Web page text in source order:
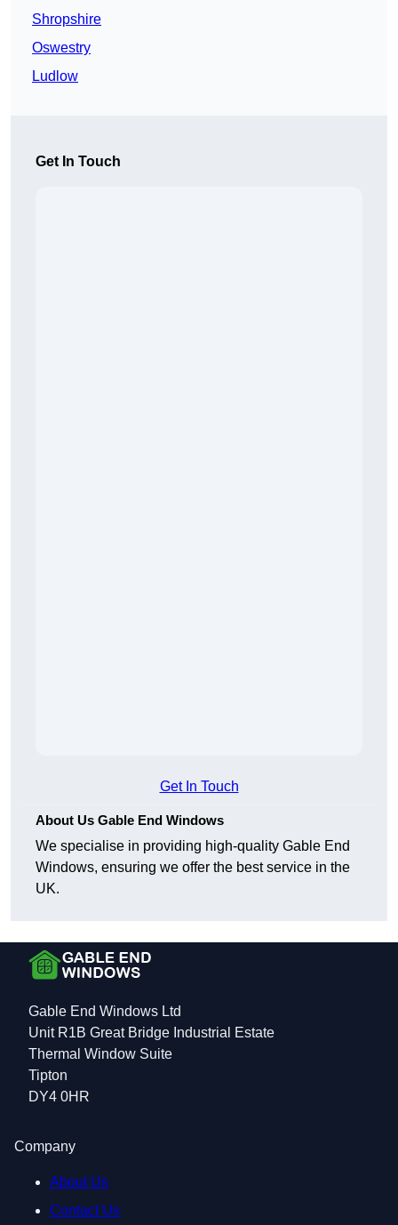
Shropshire
Oswestry
Ludlow
Get In Touch
Get In Touch
About Us Gable End Windows
We specialise in providing high-quality Gable End
Windows, ensuring we offer the best service in the
UK.
Gable End Windows Ltd
Unit R1B Great Bridge Industrial Estate
Thermal Window Suite
Tipton
DY4 0HR
Company
About Us
Contact Us